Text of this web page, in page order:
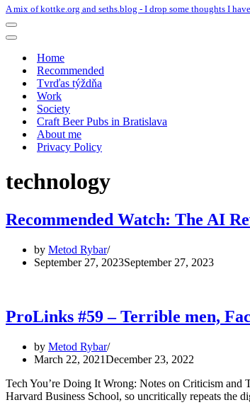
A mix of kottke.org and seths.blog - I drop some thoughts I
Navigation
Menu
Navigation
Home
Recommended
Tvrďas týždňa
Work
Society
Craft Beer Pubs in Bratislava
About me
Privacy Policy
technology
Recommended Watch: The AI
by Metod Rybar
September 27, 2023September 27, 2023
ProLinks #59 – Terrible men,
by Metod Rybar
March 22, 2021December 23, 2022
Tech You’re Doing It Wrong: Notes on Criticism and
Harvard Business School, so uncritically repeats the